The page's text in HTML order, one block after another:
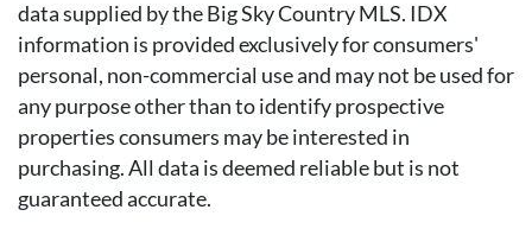
data supplied by the Big Sky Country MLS. IDX
information is provided exclusively for consumers'
personal, non-commercial use and may not be used for
any purpose other than to identify prospective
properties consumers may be interested in
purchasing. All data is deemed reliable but is not
guaranteed accurate.